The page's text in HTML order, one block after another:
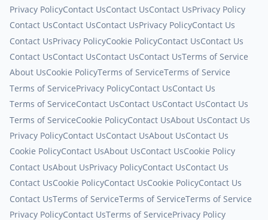
Privacy PolicyContact UsContact UsContact UsPrivacy Policy
Contact UsContact UsContact UsPrivacy PolicyContact Us
Contact UsPrivacy PolicyCookie PolicyContact UsContact Us
Contact UsContact UsContact UsContact UsTerms of Service
About UsCookie PolicyTerms of ServiceTerms of Service
Terms of ServicePrivacy PolicyContact UsContact Us
Terms of ServiceContact UsContact UsContact UsContact Us
Terms of ServiceCookie PolicyContact UsAbout UsContact Us
Privacy PolicyContact UsContact UsAbout UsContact Us
Cookie PolicyContact UsAbout UsContact UsCookie Policy
Contact UsAbout UsPrivacy PolicyContact UsContact Us
Contact UsCookie PolicyContact UsCookie PolicyContact Us
Contact UsTerms of ServiceTerms of ServiceTerms of Service
Privacy PolicyContact UsTerms of ServicePrivacy Policy